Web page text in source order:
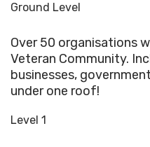
Ground Level
Over 50 organisations
Veteran Community.
businesses,
under one roof!
Level 1